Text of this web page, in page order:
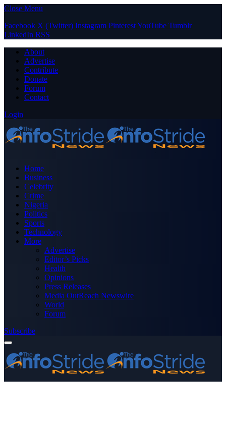
Close Menu
Facebook X (Twitter) Instagram PinterestYouTube Tumblr
LinkedIn RSS
About
Advertise
Contribute
Donate
Forum
Contact
Login
Home
Business
Celebrity
Crime
Nigeria
Politics
Sports
Technology
More
Advertise
Editor’s Picks
Health
Opinions
Press Releases
Media OutReach Newswire
World
Forum
Subscribe